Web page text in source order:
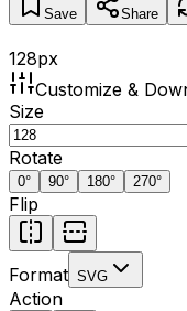
Save Share
128px
Customize &
Size
Rotate
0° 90° 180° 270°
Flip
Format SVG
Action